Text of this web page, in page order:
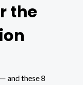
the
and these 8